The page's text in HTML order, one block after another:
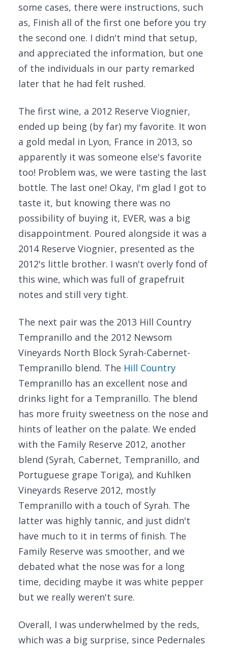
some cases, there were instructions, such
as, Finish all of the first one before you try
the second one. I didn't mind that setup,
and appreciated the information, but one
of the individuals in our party remarked
later that he had felt rushed.
The first wine, a 2012 Reserve Viognier,
ended up being (by far) my favorite. It won
a gold medal in Lyon, France in 2013, so
apparently it was someone else's favorite
too! Problem was, we were tasting the last
bottle. The last one! Okay, I'm glad I got to
taste it, but knowing there was no
possibility of buying it, EVER, was a big
disappointment. Poured alongside it was a
2014 Reserve Viognier, presented as the
2012's little brother. I wasn't overly fond of
this wine, which was full of grapefruit
notes and still very tight.
The next pair was the 2013 Hill Country
Tempranillo and the 2012 Newsom
Vineyards North Block Syrah-Cabernet-
Tempranillo blend. The Hill Country
Tempranillo has an excellent nose and
drinks light for a Tempranillo. The blend
has more fruity sweetness on the nose and
hints of leather on the palate. We ended
with the Family Reserve 2012, another
blend (Syrah, Cabernet, Tempranillo, and
Portuguese grape Toriga), and Kuhlken
Vineyards Reserve 2012, mostly
Tempranillo with a touch of Syrah. The
latter was highly tannic, and just didn't
have much to it in terms of finish. The
Family Reserve was smoother, and we
debated what the nose was for a long
time, deciding maybe it was white pepper
but we really weren't sure.
Overall, I was underwhelmed by the reds,
which was a big surprise, since Pedernales